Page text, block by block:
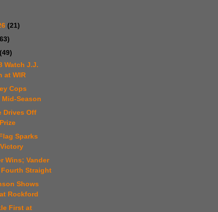
(21)
Watch J.J.
at WIR
Cops
Season
Drives Off
Sparks
Wins; Vander
Fourth Straight
Shows
Rockford
First at